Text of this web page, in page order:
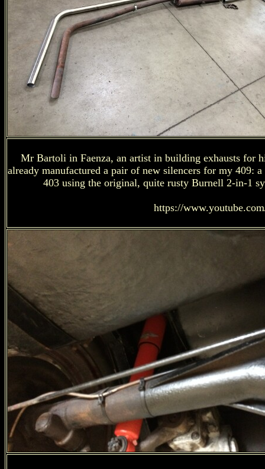
Mr Bartoli in Faenza, an artist in building exhausts for
already manufactured a pair of new silencers for my 409:
403 using the original, quite rusty Burnell 2-in-1
https://